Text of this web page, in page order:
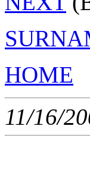
HOME
11/16/